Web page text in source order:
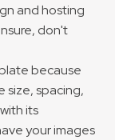
and hosting
don't
because
size, spacing,
its
your images